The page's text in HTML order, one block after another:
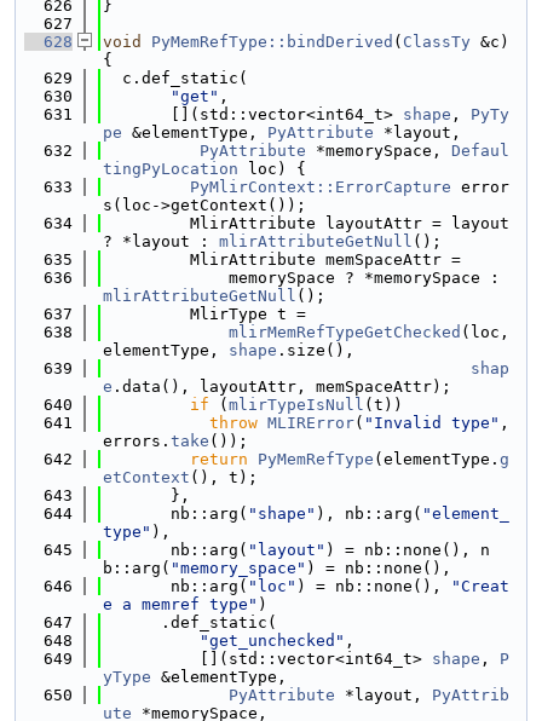
  626
}
  627
  628
void PyMemRefType::bindDerived ( ClassTy &c)
{
  629
  c.def_static(
  630
"get" ,
  631
       [](std::vector<int64_t>
shape , PyTy
pe &elementType, PyAttribute *layout,
  632
PyAttribute *memorySpace, Defaul
tingPyLocation loc) {
  633
PyMlirContext::ErrorCapture error
s(loc->getContext());
  634
         MlirAttribute layoutAttr = layout
? *layout : mlirAttributeGetNull ();
  635
         MlirAttribute memSpaceAttr =
  636
mlirAttributeGetNull ();
  637
         MlirType t =
  638
mlirMemRefTypeGetChecked (loc,
elementType, shape .size(),
  639
shap
e .data(), layoutAttr, memSpaceAttr);
  640
if ( mlirTypeIsNull (t))
  641
throw MLIRError( "Invalid type" ,
errors. take ());
  642
return PyMemRefType (elementType. g
etContext (), t);
  643
       },
  644
       nb::arg(
"shape" ), nb::arg( "element_
type" ),
  645
       nb::arg(
"layout" ) = nb::none(), n
b::arg( "memory_space" ) = nb::none(),
  646
       nb::arg(
"loc" ) = nb::none(),
"Creat
e a memref type" )
  647
      .def_static(
  648
"get_unchecked" ,
  649
          [](std::vector<int64_t>
shape , P
yType &elementType,
  650
PyAttribute *layout, PyAttrib
ute *memorySpace,